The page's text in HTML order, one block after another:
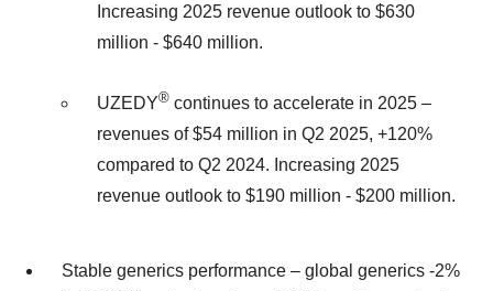
Increasing 2025 revenue outlook to $630
million - $640 million.
UZEDY® continues to accelerate in 2025 –
revenues of $54 million in Q2 2025, +120%
compared to Q2 2024. Increasing 2025
revenue outlook to $190 million - $200 million.
Stable generics performance – global generics -2%